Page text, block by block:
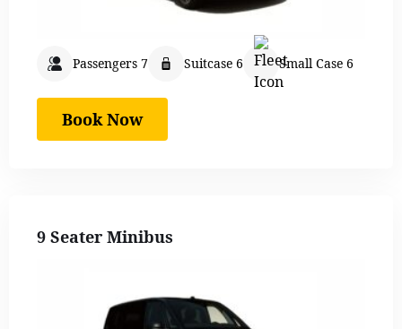
Passengers 7 Suitcase 6 Small Case 6
Book Now
9 Seater Minibus